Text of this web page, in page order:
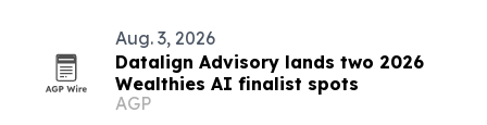
Aug. 3, 2026
Datalign Advisory lands two 2026
Wealthies AI finalist spots
AGP